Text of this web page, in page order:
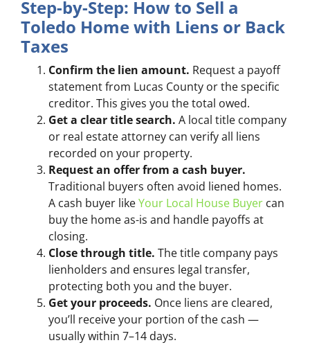
Step-by-Step: How to Sell a
Toledo Home with Liens or Back
Taxes
Confirm the lien amount. Request a payoff
statement from Lucas County or the specific
creditor. This gives you the total owed.
Get a clear title search. A local title company
or real estate attorney can verify all liens
recorded on your property.
Request an offer from a cash buyer.
Traditional buyers often avoid liened homes.
A cash buyer likeYour Local House Buyer can
buy the home as-is and handle payoffs at
closing.
Close through title. The title company pays
lienholders and ensures legal transfer,
protecting both you and the buyer.
Get your proceeds. Once liens are cleared,
you’ll receive your portion of the cash —
usually within 7–14 days.